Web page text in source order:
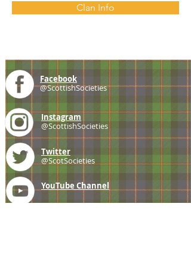
Clan Info
Facebook
@ScottishSocieties
Instagram
@ScottishSocieties
Twitter
@ScotSocieties
YouTube Channel